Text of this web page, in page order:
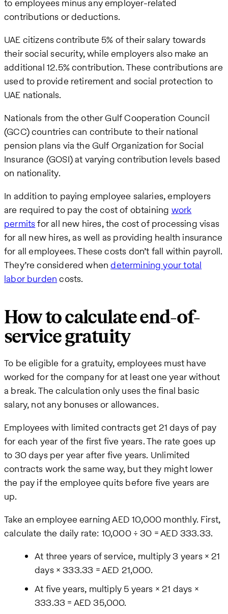
to employees minus any employer-related
contributions or deductions.
UAE citizens contribute 5% of their salary towards
their social security, while employers also make an
additional 12.5% contribution. These contributions are
used to provide retirement and social protection to
UAE nationals.
Nationals from the other Gulf Cooperation Council
(GCC) countries can contribute to their national
pension plans via the Gulf Organization for Social
Insurance (GOSI) at varying contribution levels based
on nationality.
In addition to paying employee salaries, employers
are required to pay the cost of obtaining work
permitsfor all new hires, the cost of processing visas
for all new hires, as well as providing health insurance
for all employees. These costs don’t fall within payroll.
They’re considered whendetermining your total
labor burden costs.
How to calculate end-of-
service gratuity
To be eligible for a gratuity, employees must have
worked for the company for at least one year without
a break. The calculation only uses the final basic
salary, not any bonuses or allowances.
Employees with limited contracts get 21 days of pay
for each year of the first five years. The rate goes up
to 30 days per year after five years. Unlimited
contracts work the same way, but they might lower
the pay if the employee quits before five years are
up.
Take an employee earning AED 10,000 monthly. First,
calculate the daily rate: 10,000 ÷ 30 = AED 333.33.
At three years of service, multiply 3 years × 21
days × 333.33 = AED 21,000.
At five years, multiply 5 years × 21 days ×
333.33 = AED 35,000.